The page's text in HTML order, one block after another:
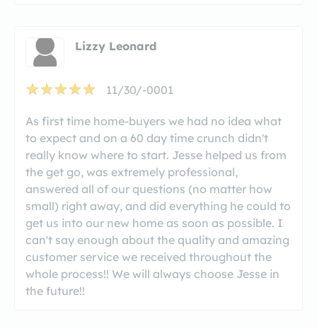
Lizzy Leonard
11/30/-0001
As first time home-buyers we had no idea what
to expect and on a 60 day time crunch didn't
really know where to start. Jesse helped us from
the get go, was extremely professional,
answered all of our questions (no matter how
small) right away, and did everything he could to
get us into our new home as soon as possible. I
can't say enough about the quality and amazing
customer service we received throughout the
whole process!! We will always choose Jesse in
the future!!